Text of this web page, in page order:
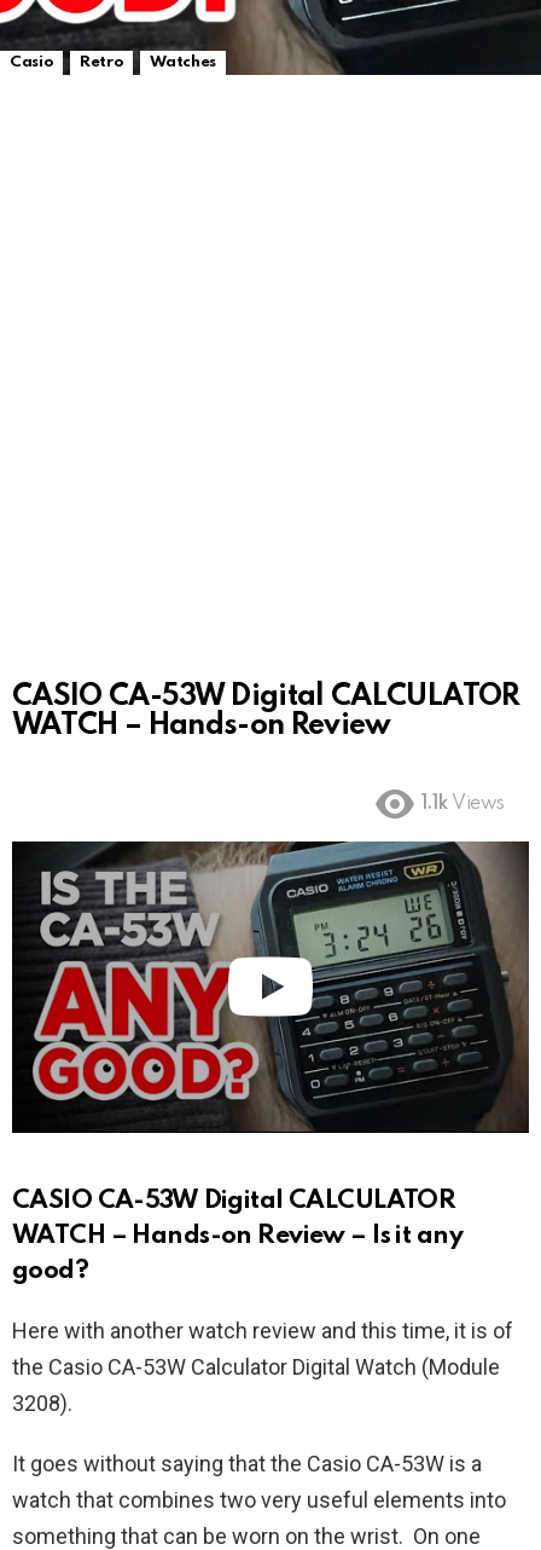
Casio , Retro Watches
CASIO CA-53W Digital CALCULATOR
WATCH – Hands-on Review
1.1k Views
CASIO CA-53W Digital CALCULATOR
WATCH – Hands-on Review – Is it any
good?
Here with another watch review and this time, it is of
the Casio CA-53W Calculator Digital Watch (Module
3208).
It goes without saying that the Casio CA-53W is a
watch that combines two very useful elements into
something that can be worn on the wrist. On one